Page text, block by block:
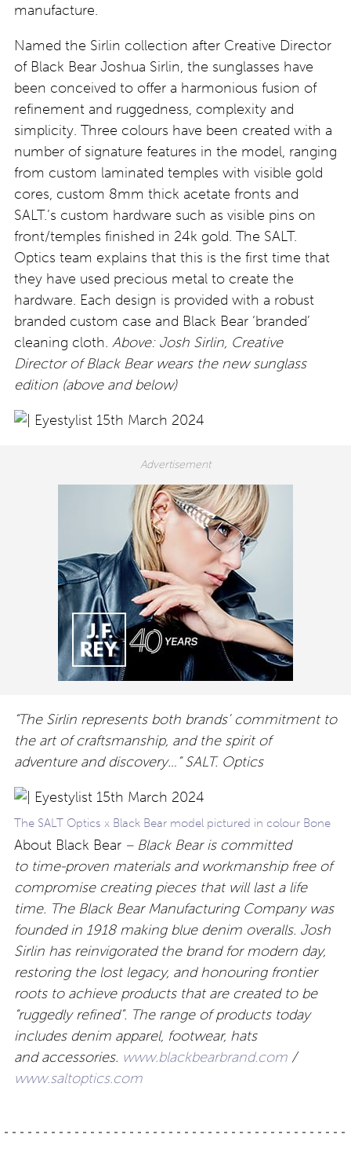
manufacture.
Named the Sirlin collection after Creative Director
of Black Bear Joshua Sirlin, the sunglasses have
been conceived to offer a harmonious fusion of
refinement and ruggedness, complexity and
simplicity. Three colours have been created with a
number of signature features in the model, ranging
from custom laminated temples with visible gold
cores, custom 8mm thick acetate fronts and
SALT.’s custom hardware such as visible pins on
front/temples finished in 24k gold. The SALT.
Optics team explains that this is the first time that
they have used precious metal to create the
hardware. Each design is provided with a robust
branded custom case and Black Bear ‘branded’
cleaning cloth. Above: Josh Sirlin, Creative
Director of Black Bear wears the new sunglass
edition (above and below)
“The Sirlin represents both brands’ commitment to
the art of craftsmanship, and the spirit of
adventure and discovery…” SALT. Optics
The SALT Optics x Black Bear model pictured in colour Bone
About Black Bear – Black Bear is committed
to time-proven materials and workmanship free of
compromise creating pieces that will last a life
time. The Black Bear Manufacturing Company was
founded in 1918 making blue denim overalls. Josh
Sirlin has reinvigorated the brand for modern day,
restoring the lost legacy, and honouring frontier
roots to achieve products that are created to be
“ruggedly refined”. The range of products today
includes denim apparel, footwear, hats
and accessories. www.blackbearbrand.com /
www.saltoptics.com